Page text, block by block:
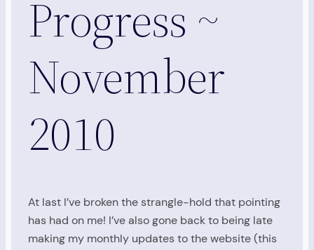
Progress ~
November
2010
At last I’ve broken the strangle-hold that pointing
has had on me! I’ve also gone back to being late
making my monthly updates to the website (this